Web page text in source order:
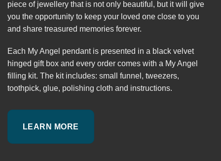
piece of jewellery that is not only beautiful, but it will give
you the opportunity to keep your loved one close to you
and share treasured memories forever.
Each My Angel pendant is presented in a black velvet
hinged gift box and every order comes with a My Angel
filling kit. The kit includes: small funnel, tweezers,
toothpick, glue, polishing cloth and instructions.
LEARN MORE